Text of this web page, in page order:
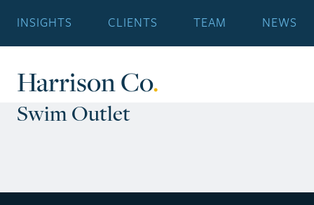
INSIGHTS CLIENTS TEAM NEWS
Harrison Co.
Swim Outlet